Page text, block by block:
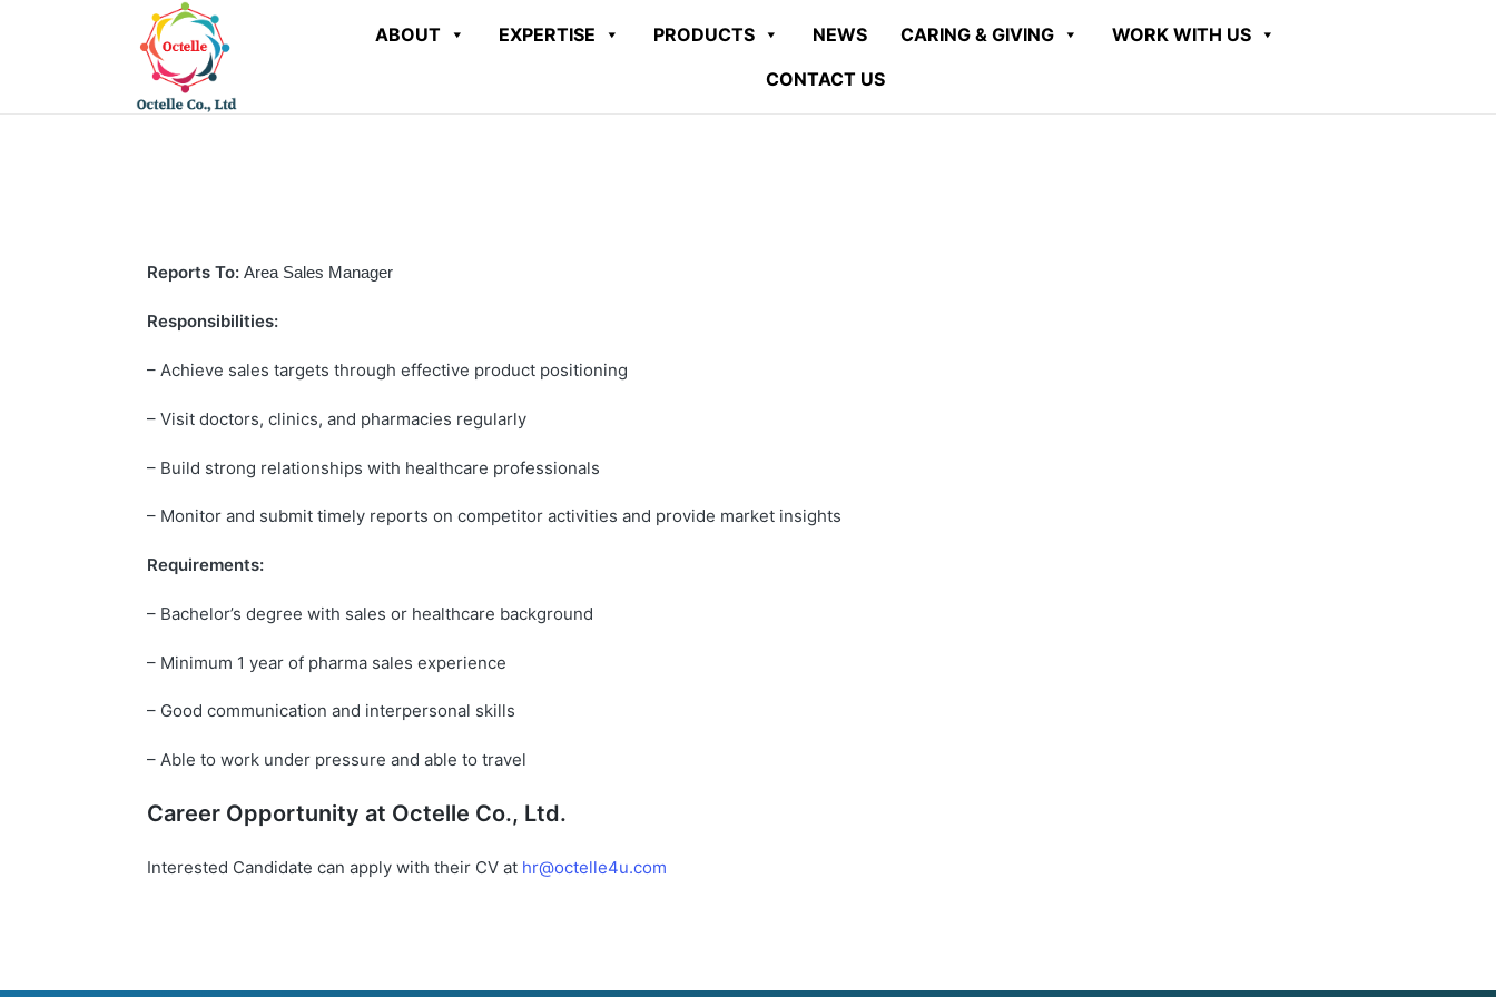
ABOUT EXPERTISE PRODUCTS NEWS CARING & GIVING
WORK WITH US
CONTACT US
Reports To: Area Sales Manager
Responsibilities:
– Achieve sales targets through effective product positioning
– Visit doctors, clinics, and pharmacies regularly
– Build strong relationships with healthcare professionals
– Monitor and submit timely reports on competitor activities and provide market insights
Requirements:
– Bachelor’s degree with sales or healthcare background
– Minimum 1 year of pharma sales experience
– Good communication and interpersonal skills
– Able to work under pressure and able to travel
Career Opportunity at Octelle Co., Ltd.
Interested Candidate can apply with their CV at hr@octelle4u.com